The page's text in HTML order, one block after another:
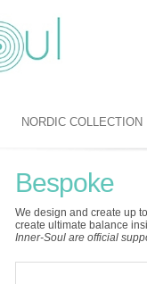
NORDIC COLLECTION
Bespoke
We design and create up
create ultimate balance
Inner-Soul are official